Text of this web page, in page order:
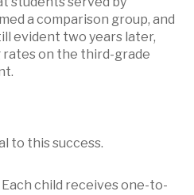
a comparison group, and
evident two years later,
rates on the third-grade
to this success.
child receives one-to-